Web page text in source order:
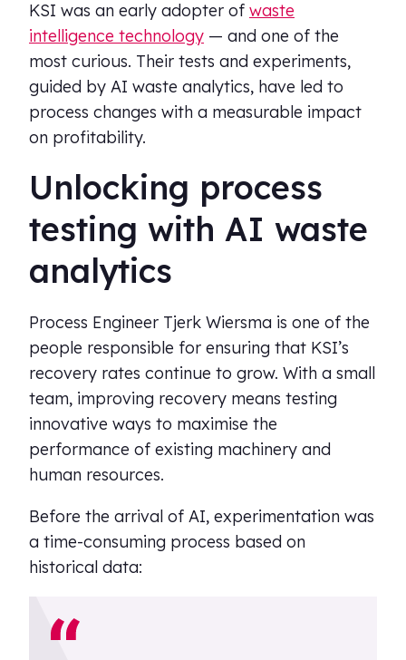
KSI was an early adopter of waste
intelligence technology — and one of the
most curious. Their tests and experiments,
guided by AI waste analytics, have led to
process changes with a measurable impact
on profitability.
Unlocking process
testing with AI waste
analytics
Process Engineer Tjerk Wiersma is one of the
people responsible for ensuring that KSI’s
recovery rates continue to grow. With a small
team, improving recovery means testing
innovative ways to maximise the
performance of existing machinery and
human resources.
Before the arrival of AI, experimentation was
a time-consuming process based on
historical data: